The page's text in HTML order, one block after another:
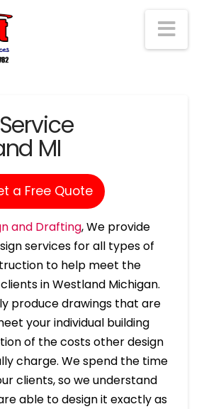
MI
a Free Quote
and Drafting, We provide
services for all types of
to help meet the
in Westland Michigan.
produce drawings that are
your individual building
of the costs other design
charge. We spend the time
clients, so we understand
able to design it exactly as